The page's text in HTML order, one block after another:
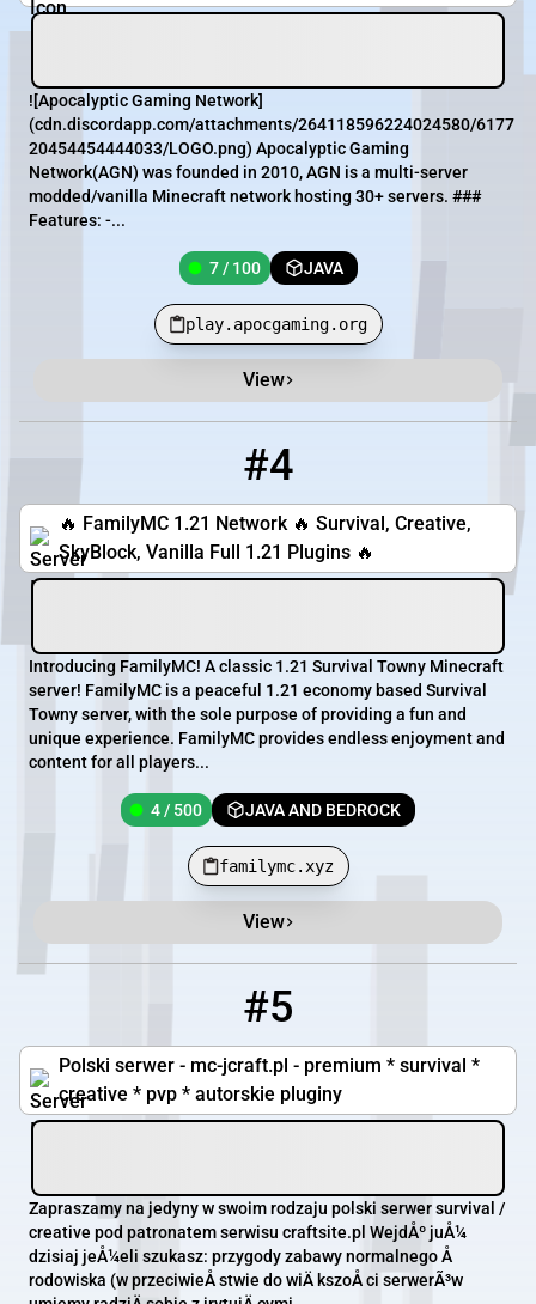
![Apocalyptic Gaming Network]
(cdn.discordapp.com/attachments/264118596224024580/6177
20454454444033/LOGO.png) Apocalyptic Gaming
Network(AGN) was founded in 2010, AGN is a multi-server
modded/vanilla Minecraft network hosting 30+ servers. ###
Features: -...
7 / 100 JAVA
play.apocgaming.org
View
#4
🔥 FamilyMC 1.21 Network 🔥 Survival, Creative,
SkyBlock, Vanilla Full 1.21 Plugins 🔥
Introducing FamilyMC! A classic 1.21 Survival Towny Minecraft
server! FamilyMC is a peaceful 1.21 economy based Survival
Towny server, with the sole purpose of providing a fun and
unique experience. FamilyMC provides endless enjoyment and
content for all players...
4 / 500 JAVA AND BEDROCK
familymc.xyz
View
#5
Polski serwer - mc-jcraft.pl - premium * survival *
creative * pvp * autorskie pluginy
Zapraszamy na jedyny w swoim rodzaju polski serwer survival /
creative pod patronatem serwisu craftsite.pl WejdÅº juÅ¼
dzisiaj jeÅ¼eli szukasz: przygody zabawy normalnego Å
rodowiska (w przeciwieÅ stwie do wiÄ kszoÅ ci serwerÃ³w